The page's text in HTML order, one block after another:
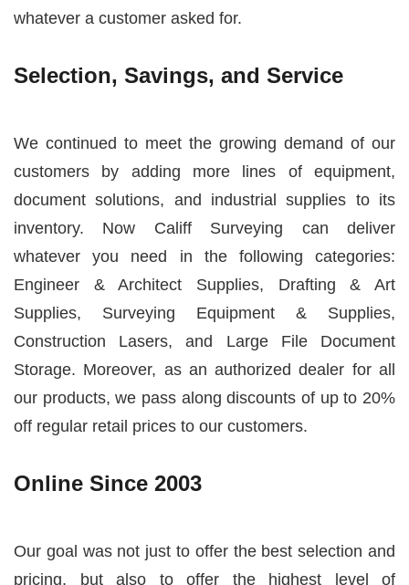
whatever a customer asked for.
Selection, Savings, and Service
We continued to meet the growing demand of our
customers by adding more lines of equipment,
document solutions, and industrial supplies to its
inventory. Now Califf Surveying can deliver
whatever you need in the following categories:
Engineer & Architect Supplies, Drafting & Art
Supplies, Surveying Equipment & Supplies,
Construction Lasers, and Large File Document
Storage. Moreover, as an authorized dealer for all
our products, we pass along discounts of up to 20%
off regular retail prices to our customers.
Online Since 2003
Our goal was not just to offer the best selection and
pricing, but also to offer the highest level of